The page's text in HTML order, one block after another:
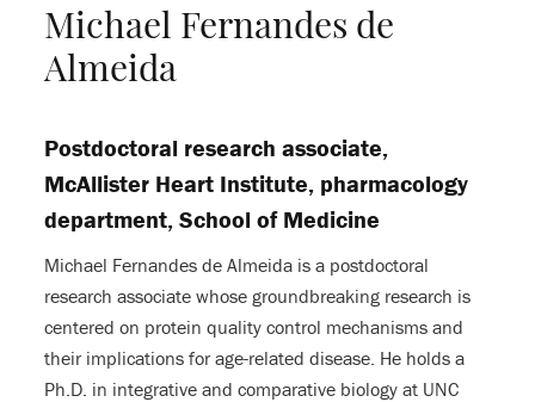
Michael Fernandes de
Almeida
Postdoctoral research associate,
McAllister Heart Institute, pharmacology
department, School of Medicine
Michael Fernandes de Almeida is a postdoctoral
research associate whose groundbreaking research is
centered on protein quality control mechanisms and
their implications for age-related disease. He holds a
Ph.D. in integrative and comparative biology at UNC